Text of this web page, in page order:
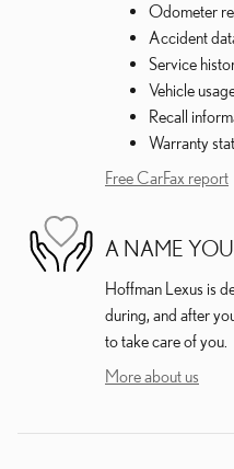
Odometer
Accident
Service
Vehicle
Recall
Warranty
Free CarFax report
A NAME
Hoffman Lexus is
during, and after
to take care of you.
More about us